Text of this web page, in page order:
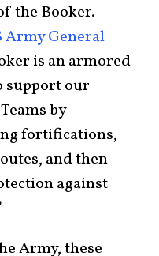
the Booker.
Army General
is an armored
support our
by
fortifications,
and then
against
Army, these